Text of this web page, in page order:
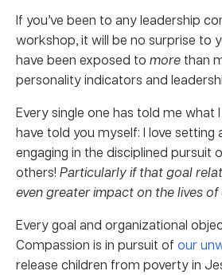
If you’ve been to any leadership
workshop, it will be no surprise to
have been exposed to more than
personality indicators and
Every single one has told me what
have told you myself: I love setting
engaging in the disciplined pursuit
others! Particularly if that goal
even greater impact on the lives of
Every goal and organizational
Compassion is in pursuit of our
release children from poverty in